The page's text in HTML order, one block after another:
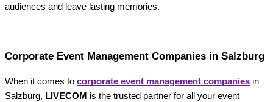
audiences and leave lasting memories.
Corporate Event Management Companies in Salzburg
When it comes to corporate event management companies in
Salzburg, LIVECOM is the trusted partner for all your event